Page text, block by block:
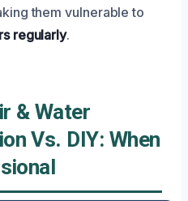
them vulnerable to
regularly.
& Water
Vs. DIY: When